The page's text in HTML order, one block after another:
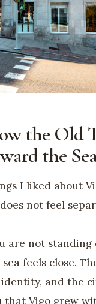
the Old
the
I liked about
not feel
are not
feels close.
and the
that Vigo grew